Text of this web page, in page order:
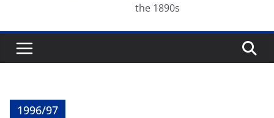
the 1890s
1996/97